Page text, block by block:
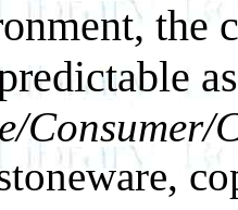
the
Consumer/